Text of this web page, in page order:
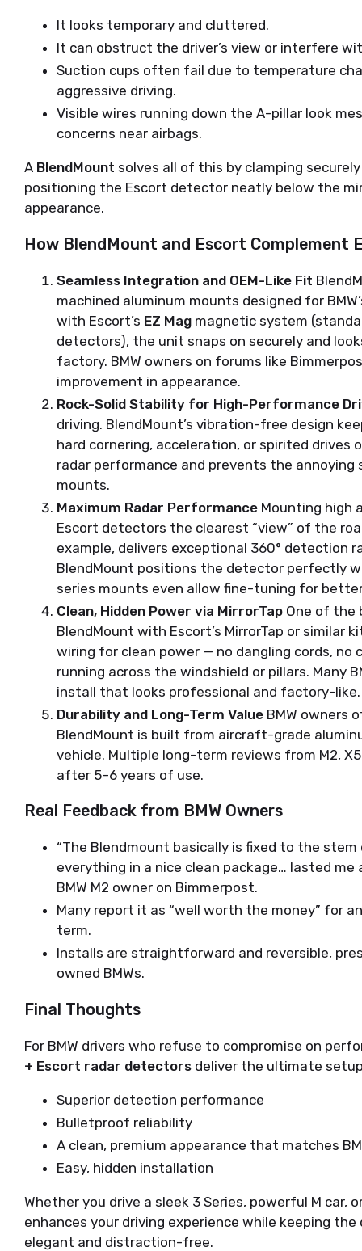
It looks temporary and cluttered.
It can obstruct the driver’s view or interfere
Suction cups often fail due to temperature
aggressive driving.
Visible wires running down the A-pillar look
concerns near airbags.
A BlendMount solves all of this by clamping
positioning the Escort detector neatly below the
appearance.
How BlendMount and Escort Complement
Seamless Integration and OEM-Like Fit
machined aluminum mounts designed for
with Escort’s EZ Mag magnetic system
detectors), the unit snaps on securely and
factory. BMW owners on forums like
improvement in appearance.
Rock-Solid Stability for High-Performance
driving. BlendMount’s vibration-free design
hard cornering, acceleration, or spirited
radar performance and prevents the
mounts.
Maximum Radar Performance Mounting high
Escort detectors the clearest “view” of the
example, delivers exceptional 360° detection
BlendMount positions the detector perfectly
series mounts even allow fine-tuning for
Clean, Hidden Power via MirrorTap One of the
BlendMount with Escort’s MirrorTap or similar
wiring for clean power — no dangling cords,
running across the windshield or pillars. Many
install that looks professional and factory-like.
Durability and Long-Term Value BMW owners
BlendMount is built from aircraft-grade
vehicle. Multiple long-term reviews from M2,
after 5–6 years of use.
Real Feedback from BMW Owners
“The Blendmount basically is fixed to the
everything in a nice clean package… lasted me
BMW M2 owner on Bimmerpost.
Many report it as “well worth the money” for
term.
Installs are straightforward and reversible,
owned BMWs.
Final Thoughts
For BMW drivers who refuse to compromise on
+ Escort radar detectors deliver the ultimate
Superior detection performance
Bulletproof reliability
A clean, premium appearance that matches
Easy, hidden installation
Whether you drive a sleek 3 Series, powerful M car,
enhances your driving experience while keeping
elegant and distraction-free.